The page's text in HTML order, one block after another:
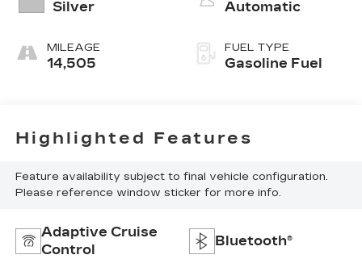
Silver
MILEAGE
14,505
Automatic
FUEL TYPE
Gasoline Fuel
Highlighted Features
Feature availability subject to final vehicle configuration.
Please reference window sticker for more info.
Adaptive Cruise
Control
Bluetooth®